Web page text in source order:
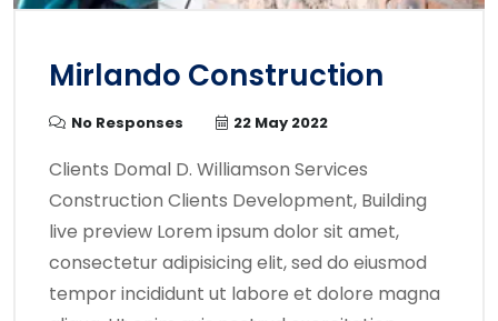
Mirlando Construction
No Responses 22 May 2022
Clients Domal D. Williamson Services
Construction Clients Development, Building
live preview Lorem ipsum dolor sit amet,
consectetur adipisicing elit, sed do eiusmod
tempor incididunt ut labore et dolore magna